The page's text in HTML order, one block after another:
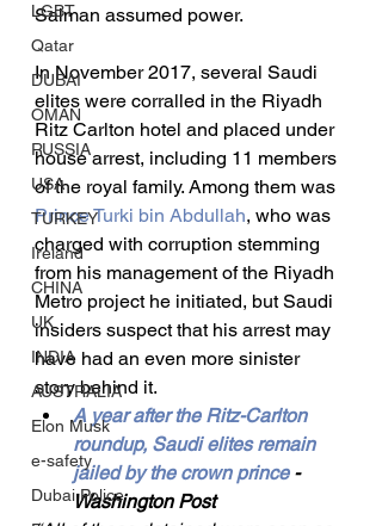
LGBT
Qatar
DUBAI
OMAN
RUSSIA
USA
TURKEY
Ireland
CHINA
UK
INDIA
AUSTRALIA
Elon Musk
e-safety
Dubai Police
Salman assumed power.
In November 2017, several Saudi
elites were corralled in the Riyadh
Ritz Carlton hotel and placed under
house arrest, including 11 members
of the royal family. Among them was
Prince Turki bin Abdullah, who was
charged with corruption stemming
from his management of the Riyadh
Metro project he initiated, but Saudi
insiders suspect that his arrest may
have had an even more sinister
story behind it.
A year after the Ritz-Carlton
roundup, Saudi elites remain
jailed by the crown prince -
Washington Post